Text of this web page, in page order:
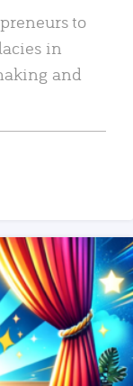
to
in
and